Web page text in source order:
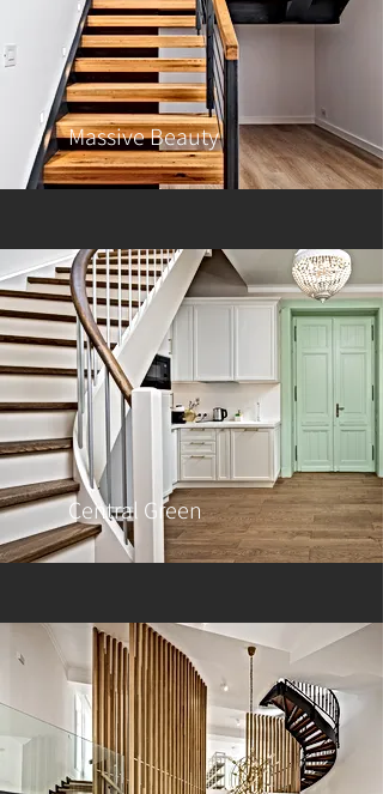
Massive Beauty
Central Green